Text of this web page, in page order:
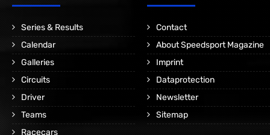
Series & Results
Calendar
Galleries
Circuits
Driver
Teams
Racecars
Contact
About Speedsport Magazine
Imprint
Dataprotection
Newsletter
Sitemap